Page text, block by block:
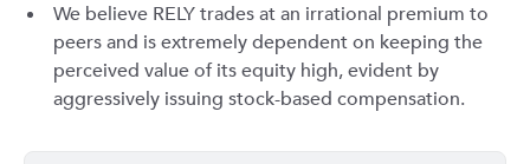
We believe RELY trades at an irrational premium to
peers and is extremely dependent on keeping the
perceived value of its equity high, evident by
aggressively issuing stock-based compensation.